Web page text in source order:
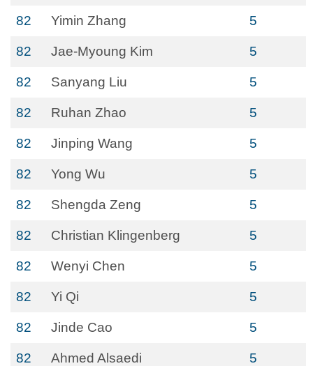
82 Yimin Zhang 5
82 Jae-Myoung Kim 5
82 Sanyang Liu 5
82 Ruhan Zhao 5
82 Jinping Wang 5
82 Yong Wu 5
82 Shengda Zeng 5
82 Christian Klingenberg 5
82 Wenyi Chen 5
82 Yi Qi 5
82 Jinde Cao 5
82 Ahmed Alsaedi 5